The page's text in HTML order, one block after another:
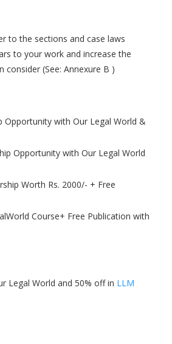
to the sections and case laws
to your work and increase the
(See: Annexure B )
Opportunity with Our Legal World &
Opportunity with Our Legal World
Worth Rs. 2000/- + Free
Course+ Free Publication with
Legal World and 50% off in LLM